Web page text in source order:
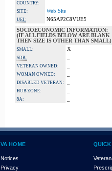
COUNTRY:
SITE:
Web Site
UEI:
N65AP2C8VUE5
SOCIOECONOMIC INFORMATION:
(IF ALL FIELDS BELOW ARE BLANK
THEN SIZE IS OTHER THAN SMALL)
SMALL: X
SDB:
VETERAN OWNED:
WOMAN OWNED:
DISABLED VETERAN:
HUB ZONE:
8A:
VA HOME
Notices
Privacy